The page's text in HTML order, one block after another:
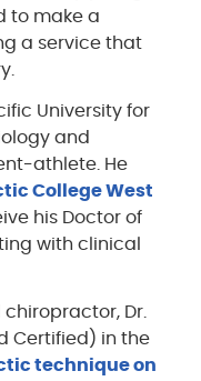
to make a
a service that
University for
and
athlete. He
College West
his Doctor of
with clinical
Dr.
Certified) in the
technique on